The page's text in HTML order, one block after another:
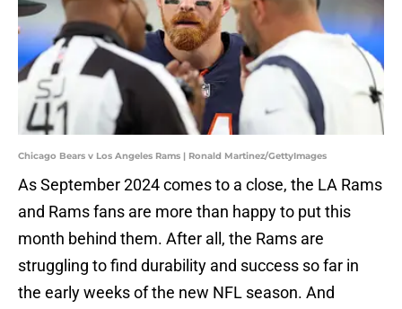
Chicago Bears v Los Angeles Rams | Ronald Martinez/GettyImages
As September 2024 comes to a close, the LA Rams
and Rams fans are more than happy to put this
month behind them. After all, the Rams are
struggling to find durability and success so far in
the early weeks of the new NFL season. And